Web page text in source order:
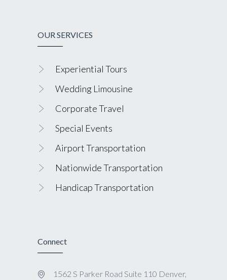
OUR SERVICES
Experiential Tours
Wedding Limousine
Corporate Travel
Special Events
Airport Transportation
Nationwide Transportation
Handicap Transportation
Connect
1562 S Parker Road Suite 110 Denver,